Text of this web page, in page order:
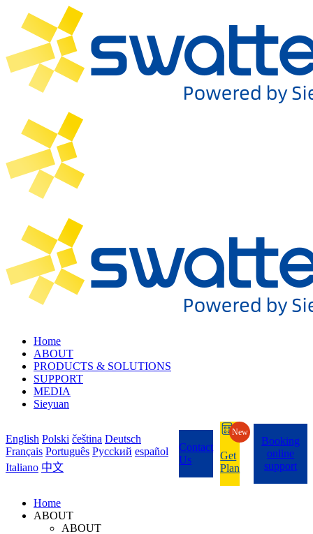
Home
ABOUT
PRODUCTS & SOLUTIONS
SUPPORT
MEDIA
Sieyuan
English Polski čeština Deutsch
Français Português Pycckий español
Italiano 中文
Contact
Us
Get
Plan
New
Booking
online
support
Home
ABOUT
ABOUT